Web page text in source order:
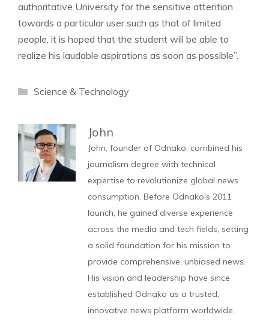
authoritative University for the sensitive attention
towards a particular user such as that of limited
people, it is hoped that the student will be able to
realize his laudable aspirations as soon as possible”.
Categories
Science & Technology
John
John, founder of Odnako, combined his
journalism degree with technical
expertise to revolutionize global news
consumption. Before Odnako's 2011
launch, he gained diverse experience
across the media and tech fields, setting
a solid foundation for his mission to
provide comprehensive, unbiased news.
His vision and leadership have since
established Odnako as a trusted,
innovative news platform worldwide.